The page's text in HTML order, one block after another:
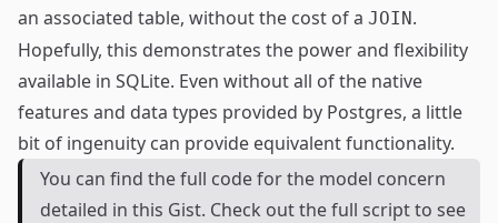
an associated table, without the cost of a JOIN.
Hopefully, this demonstrates the power and flexibility
available in SQLite. Even without all of the native
features and data types provided by Postgres, a little
bit of ingenuity can provide equivalent functionality.
You can find the full code for the model concern
detailed in this Gist. Check out the full script to see